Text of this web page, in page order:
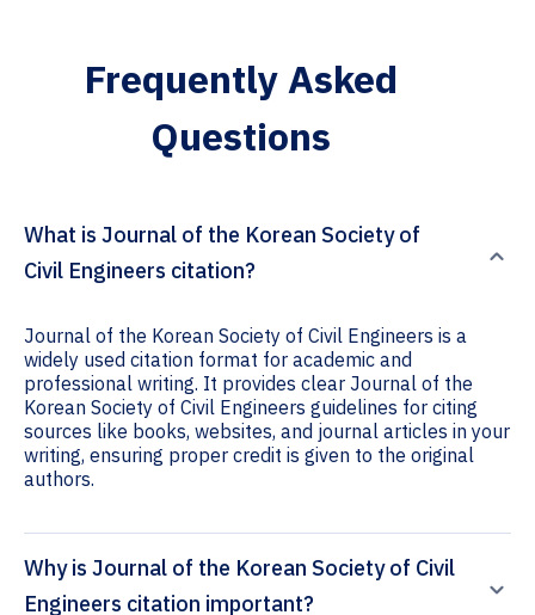
Frequently Asked
Questions
What is Journal of the Korean Society of
Civil Engineers citation?
Journal of the Korean Society of Civil Engineers is a
widely used citation format for academic and
professional writing. It provides clear Journal of the
Korean Society of Civil Engineers guidelines for citing
sources like books, websites, and journal articles in your
writing, ensuring proper credit is given to the original
authors.
Why is Journal of the Korean Society of Civil
Engineers citation important?